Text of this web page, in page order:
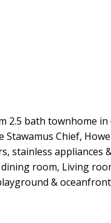
2.5 bath townhome
Stawamus Chief,
stainless appliances
room, Living
&